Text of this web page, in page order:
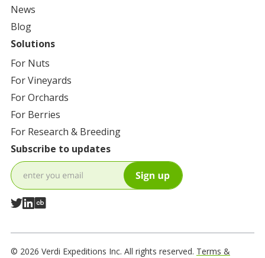
News
Blog
Solutions
For Nuts
ForVineyards
ForOrchards
For Berries
For Research & Breeding
Subscribe to updates
© 2026 Verdi Expeditions Inc. All rights reserved. Terms &